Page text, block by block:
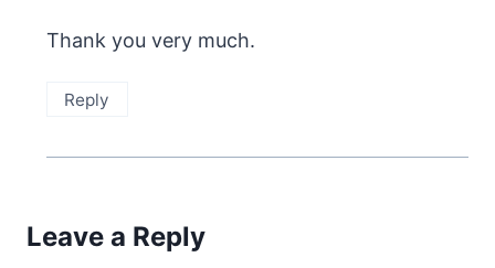
Thank you very much.
Reply
Leave a Reply